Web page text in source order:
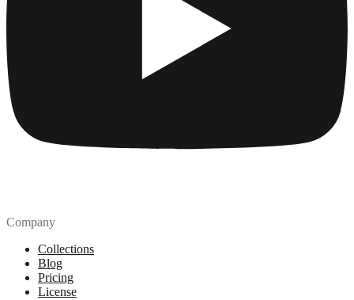
Company
Collections
Blog
Pricing
License